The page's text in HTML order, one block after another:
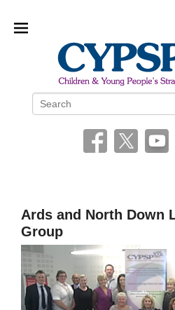
Children and
Strategic
Ards and North Down
Group
P
o
s